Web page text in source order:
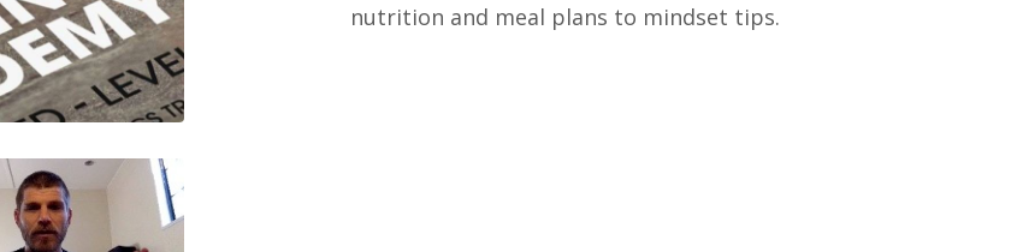
nutrition and meal plans to mindset tips.